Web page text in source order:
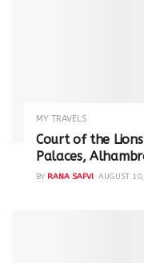
MY TRAVELS
Court of the
Palaces,
BY RANA SAFVI AUGUST